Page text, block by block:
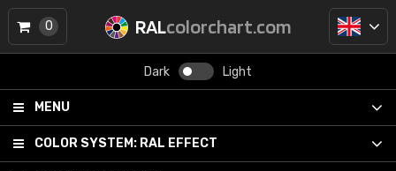
RALcolorchart.com
Dark Light
MENU
COLOR SYSTEM: RAL EFFECT
0